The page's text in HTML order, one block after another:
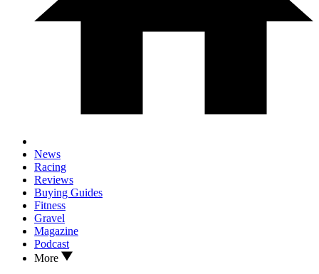
News
Racing
Reviews
Buying Guides
Fitness
Gravel
Magazine
Podcast
More